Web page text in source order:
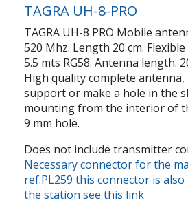
TAGRA UH-8-PRO
TAGRA UH-8 PRO Mobile
520 Mhz. Length 20 cm.
5.5 mts RG58. Antenna length.
High quality complete
support or make a hole in the
mounting from the interior of
9 mm hole.
Does not include transmitter
Necessary connector for the
ref.PL259 this connector is
the station see this link